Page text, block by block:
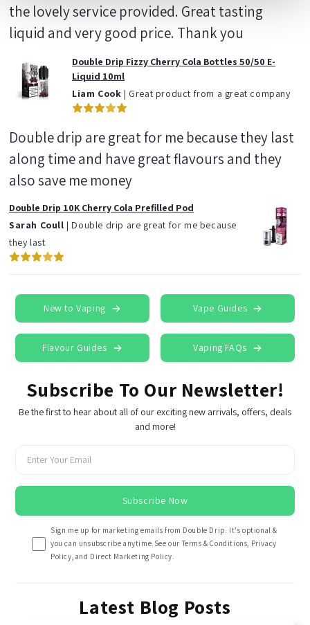
the lovely service provided. Great tasting
liquid and very good price. Thank you
Double Drip Fizzy Cherry Cola Bottles 50/50 E-
Liquid 10ml
Liam Cook | Great product from a great company
Double drip are great for me because they last
along time and have great flavours and they
also save me money
Double Drip 10K Cherry Cola Prefilled Pod
Sarah Coull| Double drip are great for me because
they last
New to Vaping Vape Guides
Flavour Guides Vaping FAQs
Subscribe To Our Newsletter!
Be the first to hear about all of our exciting new arrivals, offers, deals
and more!
Subscribe Now
Sign me up for marketing emails from Double Drip. It's optional &
you can unsubscribe anytime.See our Terms & Conditions, Privacy
Policy, and Direct Marketing Policy.
Latest Blog Posts